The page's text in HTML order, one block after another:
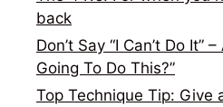
back
Don’t Say “I Can’t Do It”
Going To Do This?”
Top Technique Tip: Give